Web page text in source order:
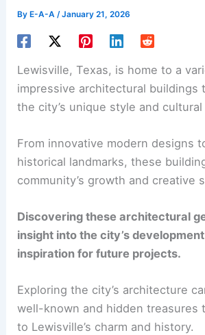
By E-A-A/January 21, 2026
Lewisville, Texas, is home to a
impressive architectural buildings
the city’s unique style and
From innovative modern designs
historical landmarks, these
community’s growth and creative
Discovering these architectural
insight into the city’s
inspiration for future projects.
Exploring the city’s architecture
well-known and hidden treasures
to Lewisville’s charm and history.